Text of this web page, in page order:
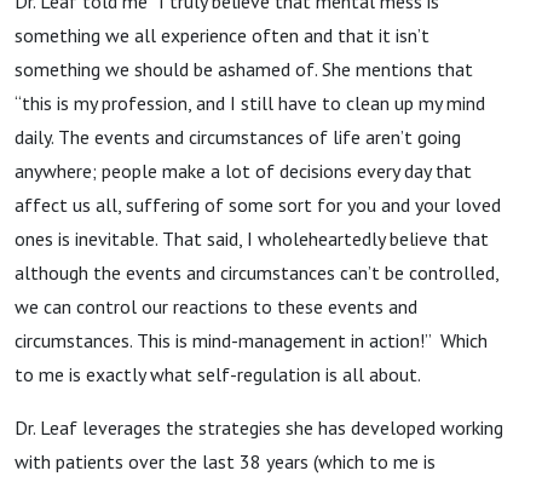
something we all experience often and that it isn’t
something we should be ashamed of. She mentions that
“this is my profession, and I still have to clean up my mind
daily. The events and circumstances of life aren’t going
anywhere; people make a lot of decisions every day that
affect us all, suffering of some sort for you and your loved
ones is inevitable. That said, I wholeheartedly believe that
although the events and circumstances can’t be controlled,
we can control our reactions to these events and
circumstances. This is mind-management in action!” Which
to me is exactly what self-regulation is all about.
Dr. Leaf leverages the strategies she has developed working
with patients over the last 38 years (which to me is